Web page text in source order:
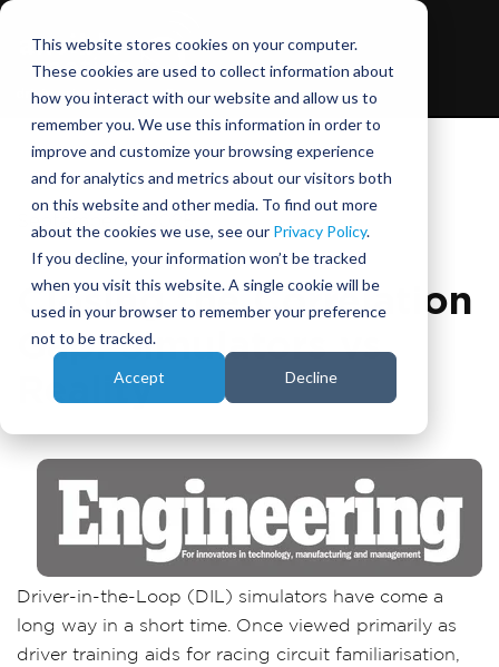
This website stores cookies on your computer.
These cookies are used to collect information about
how you interact with our website and allow us to
remember you. We use this information in order to
improve and customize your browsing experience
and for analytics and metrics about our visitors both
on this website and other media. To find out more
about the cookies we use, see our Privacy Policy.
If you decline, your information won’t be tracked
when you visit this website. A single cookie will be
used in your browser to remember your preference
not to be tracked.
Accept Decline
Closing the Correlation
Gap: Simulators vs
Reality
Driver-in-the-Loop (DIL) simulators have come a
long way in a short time. Once viewed primarily as
driver training aids for racing circuit familiarisation,